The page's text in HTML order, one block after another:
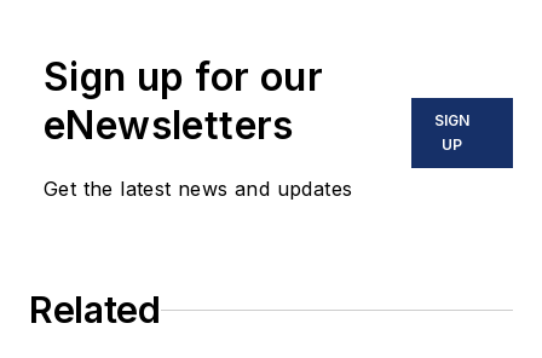
instrumentation, process control
and variable speed drives. David
offers consulting services and
keynote speeches, writes/edits
(spitzerandboyes.comor
Sign up for our
eNewsletters
Get the latest news and updates
SIGN
UP
Related